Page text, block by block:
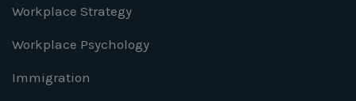
Workplace Strategy
Workplace Psychology
Immigration